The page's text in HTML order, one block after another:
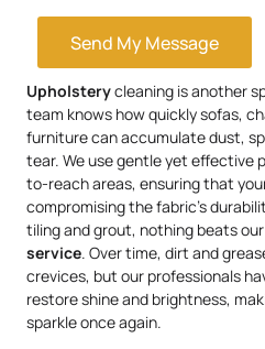
Send My Message
Upholsterycleaning is another
team knows how quickly sofas,
furniture can accumulate dust,
tear. We use gentle yet effective
to-reach areas, ensuring that
compromising the fabric’s
tiling and grout, nothing beats
service. Over time, dirt and
crevices, but our professionals
restore shine and brightness,
sparkle once again.